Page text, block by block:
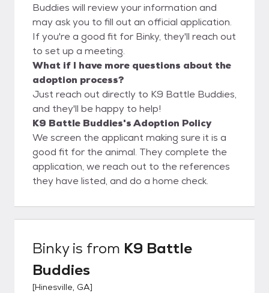
Buddies will review your information and
may ask you to fill out an official application.
If you're a good fit for Binky, they'll reach out
to set up a meeting.
What if I have more questions about the
adoption process?
Just reach out directly to K9 Battle Buddies,
and they'll be happy to help!
K9 Battle Buddies's Adoption Policy
We screen the applicant making sure it is a
good fit for the animal. They complete the
application, we reach out to the references
they have listed, and do a home check.
Binkyis from K9 Battle
Buddies
[Hinesville, GA]